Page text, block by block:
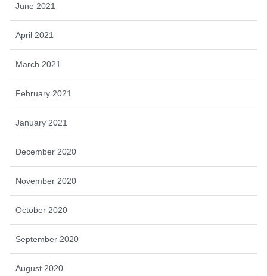
June 2021
April 2021
March 2021
February 2021
January 2021
December 2020
November 2020
October 2020
September 2020
August 2020